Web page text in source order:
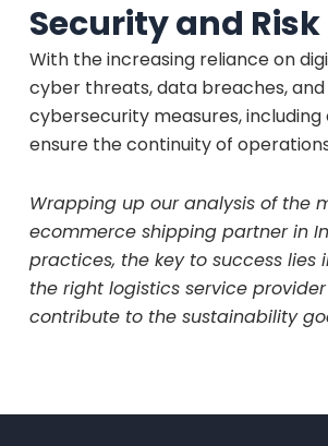
Security and
With the increasing reliance on
cyber threats, data breaches,
cybersecurity measures,
ensure the continuity of
Wrapping up our analysis of the
ecommerce shipping partner in
practices, the key to success
the right logistics service
contribute to the sustainability